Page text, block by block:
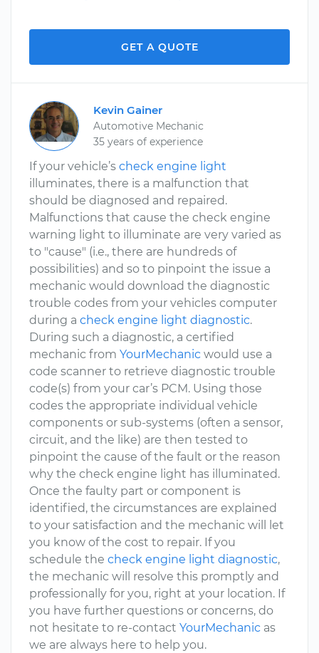
GET A QUOTE
Kevin Gainer
Automotive Mechanic
35 years of experience
If your vehicle’s check engine light
illuminates, there is a malfunction that
should be diagnosed and repaired.
Malfunctions that cause the check engine
warning light to illuminate are very varied as
to "cause" (i.e., there are hundreds of
possibilities) and so to pinpoint the issue a
mechanic would download the diagnostic
trouble codes from your vehicles computer
during a check engine light diagnostic.
During such a diagnostic, a certified
mechanic from YourMechanic would use a
code scanner to retrieve diagnostic trouble
code(s) from your car’s PCM. Using those
codes the appropriate individual vehicle
components or sub-systems (often a sensor,
circuit, and the like) are then tested to
pinpoint the cause of the fault or the reason
why the check engine light has illuminated.
Once the faulty part or component is
identified, the circumstances are explained
to your satisfaction and the mechanic will let
you know of the cost to repair. If you
schedule the check engine light diagnostic,
the mechanic will resolve this promptly and
professionally for you, right at your location. If
you have further questions or concerns, do
not hesitate to re-contact YourMechanic as
we are always here to help you.